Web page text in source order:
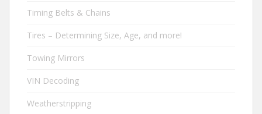
Timing Belts & Chains
Tires – Determining Size, Age, and more!
Towing Mirrors
VIN Decoding
Weatherstripping